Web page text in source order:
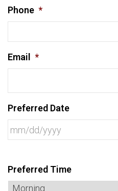
Phone *
Email *
Preferred Date
Preferred Time